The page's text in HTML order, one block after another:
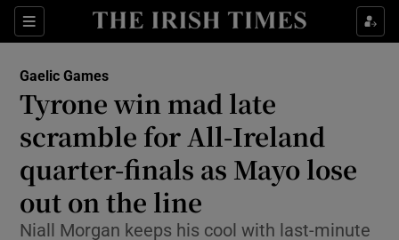
Sections
Show Property sub sections
Show Health sub sections
Show Life & Style sub sections
Show Culture sub sections
Show Environment sub sections
Gaelic Games
Tyrone win mad late
scramble for All-Ireland
quarter-finals as Mayo lose
out on the line
Niall Morgan keeps his cool with last-minute